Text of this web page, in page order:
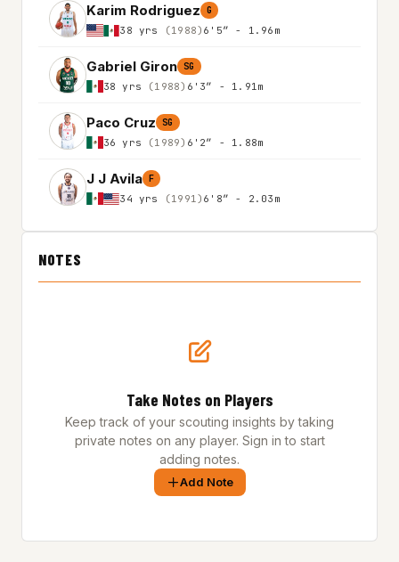
Karim Rodriguez G
38 yrs (1988) 6'5″ - 1.96m
Gabriel Giron SG
38 yrs (1988) 6'3″ - 1.91m
Paco Cruz SG
36 yrs (1989) 6'2″ - 1.88m
J J Avila F
34 yrs (1991) 6'8″ - 2.03m
NOTES
Take Notes on Players
Keep track of your scouting insights by taking
private notes on any player. Sign in to start
adding notes.
Add Note